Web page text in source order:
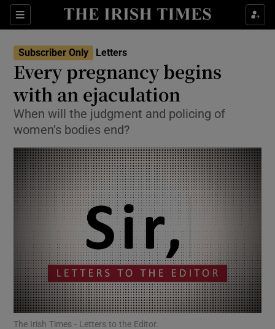
Sections
Show Life & Style sub sections
Show Environment sub sections
Show Technology sub sections
Show Science sub sections
Show Motors sub sections
Subscriber Only Letters
Every pregnancy begins
with an ejaculation
When will the judgment and policing of
women’s bodies end?
The Irish Times - Letters to the Editor.